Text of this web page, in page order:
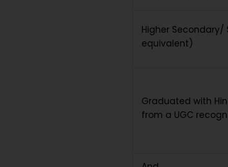
Higher Secondary/
equivalent)
Graduated with
from a UGC